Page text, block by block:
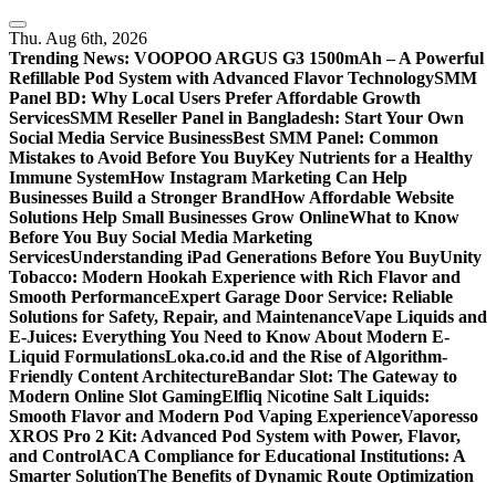
Skip
to
content
Thu. Aug 6th, 2026
Trending News: VOOPOO ARGUS G3 1500mAh – A Powerful
Refillable Pod System with Advanced Flavor TechnologySMM
Panel BD: Why Local Users Prefer Affordable Growth
ServicesSMM Reseller Panel in Bangladesh: Start Your Own
Social Media Service BusinessBest SMM Panel: Common
Mistakes to Avoid Before You BuyKey Nutrients for a Healthy
Immune SystemHow Instagram Marketing Can Help
Businesses Build a Stronger BrandHow Affordable Website
Solutions Help Small Businesses Grow OnlineWhat to Know
Before You Buy Social Media Marketing
ServicesUnderstanding iPad Generations Before You BuyUnity
Tobacco: Modern Hookah Experience with Rich Flavor and
Smooth PerformanceExpert Garage Door Service: Reliable
Solutions for Safety, Repair, and MaintenanceVape Liquids and
E-Juices: Everything You Need to Know About Modern E-
Liquid FormulationsLoka.co.id and the Rise of Algorithm-
Friendly Content ArchitectureBandar Slot: The Gateway to
Modern Online Slot GamingElfliq Nicotine Salt Liquids:
Smooth Flavor and Modern Pod Vaping ExperienceVaporesso
XROS Pro 2 Kit: Advanced Pod System with Power, Flavor,
and ControlACA Compliance for Educational Institutions: A
Smarter SolutionThe Benefits of Dynamic Route Optimization